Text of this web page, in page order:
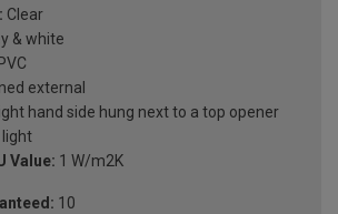
Clear
& white
external
hand side hung next to a top opener
light
Value: 1 W/m2K
10